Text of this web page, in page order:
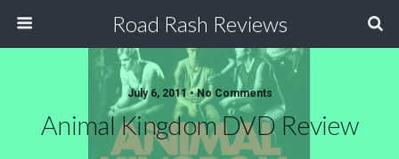
Road Rash Reviews
July 6, 2011 •No Comments
Animal Kingdom DVD Review